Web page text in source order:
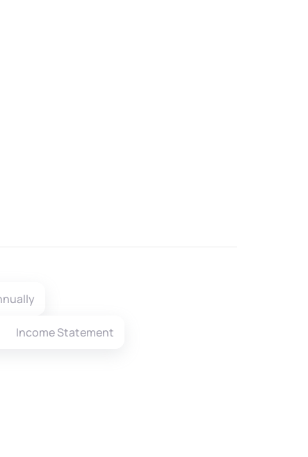
Income Statement